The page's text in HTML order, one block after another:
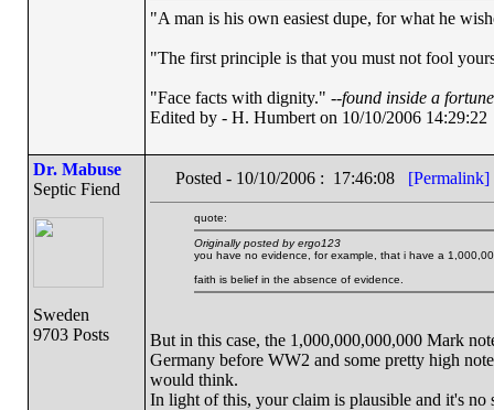
"A man is his own easiest dupe, for what he
"The first principle is that you must not fool
"Face facts with dignity." --found inside a
Edited by - H. Humbert on 10/10/2006 14:29:22
Dr. Mabuse
Septic Fiend
Sweden
9703 Posts
Posted - 10/10/2006 : 17:46:08 [Permalink]
quote:
Originally posted by ergo123
you have no evidence, for example, that i have a
faith is belief in the absence of evidence.
But in this case, the 1,000,000,000,000 Mark
Germany before WW2 and some pretty high
would think.
In light of this, your claim is plausible and it's